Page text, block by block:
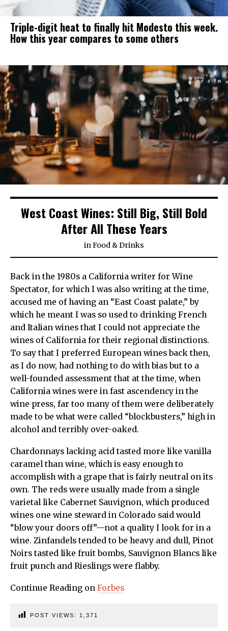
Triple-digit heat to finally hit Modesto this week.
How this year compares to some others
West Coast Wines: Still Big, Still Bold
After All These Years
inFood & Drinks
Back in the 1980s a California writer for Wine
Spectator, for which I was also writing at the time,
accused me of having an “East Coast palate,” by
which he meant I was so used to drinking French
and Italian wines that I could not appreciate the
wines of California for their regional distinctions.
To say that I preferred European wines back then,
as I do now, had nothing to do with bias but to a
well-founded assessment that at the time, when
California wines were in fast ascendency in the
wine press, far too many of them were deliberately
made to be what were called “blockbusters,” high in
alcohol and terribly over-oaked.
Chardonnays lacking acid tasted more like vanilla
caramel than wine, which is easy enough to
accomplish with a grape that is fairly neutral on its
own. The reds were usually made from a single
varietal like Cabernet Sauvignon, which produced
wines one wine steward in Colorado said would
“blow your doors off”—not a quality I look for in a
wine. Zinfandels tended to be heavy and dull, Pinot
Noirs tasted like fruit bombs, Sauvignon Blancs like
fruit punch and Rieslings were flabby.
Continue Reading on Forbes
POST VIEWS: 1,371